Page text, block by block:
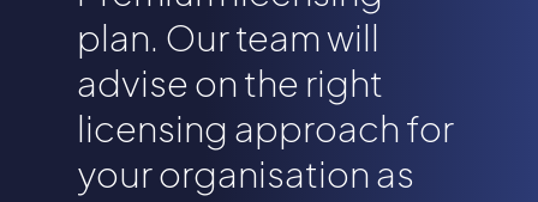
plan. Our team will
advise on the right
licensing approach for
your organisation as